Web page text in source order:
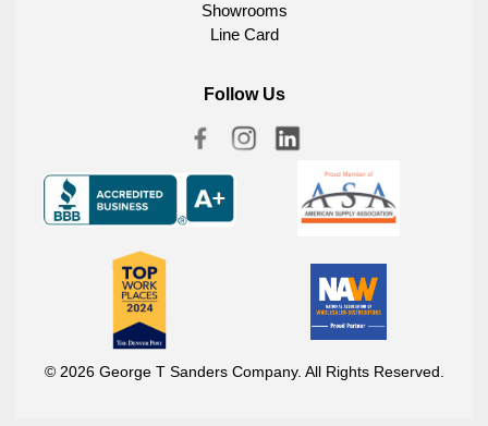
Showrooms
Line Card
Follow Us
© 2026 George T Sanders Company. All Rights Reserved.